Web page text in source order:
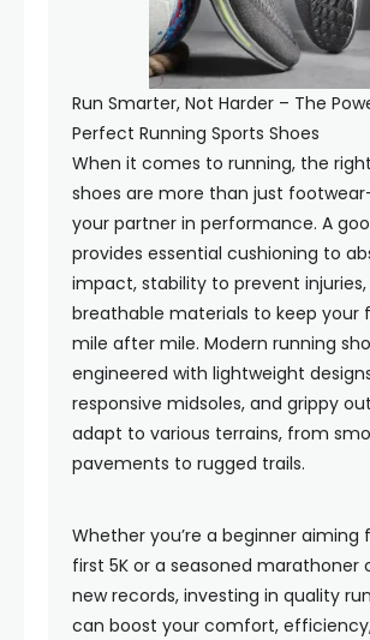
Run Smarter, Not Harder – The
Perfect Running Sports Shoes
When it comes to running, the
shoes are more than just
your partner in performance. A
provides essential cushioning to
impact, stability to prevent injuries,
breathable materials to keep your
mile after mile. Modern running
engineered with lightweight
responsive midsoles, and grippy
adapt to various terrains, from
pavements to rugged trails.
Whether you’re a beginner aiming
first 5K or a seasoned marathoner
new records, investing in quality
can boost your comfort,